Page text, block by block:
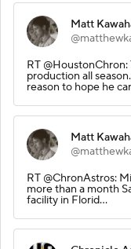
Matt
RT
production all
reason to hope he
Matt
RT @ChronAstros:
more than a month
facility in Florid…